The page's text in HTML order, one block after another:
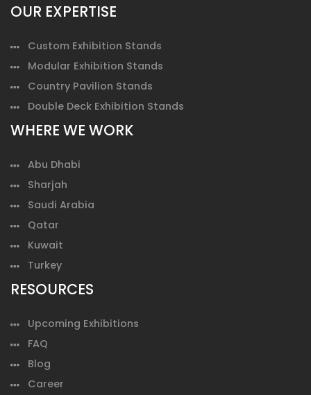
OUR EXPERTISE
Custom Exhibition Stands
Modular Exhibition Stands
Country Pavilion Stands
Double Deck Exhibition Stands
WHERE WE WORK
Abu Dhabi
Sharjah
Saudi Arabia
Qatar
Kuwait
Turkey
RESOURCES
Upcoming Exhibitions
FAQ
Blog
Career